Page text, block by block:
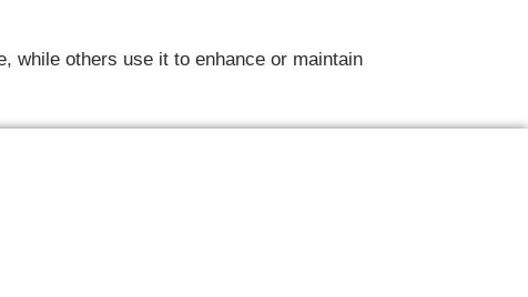
while others use it to enhance or maintain